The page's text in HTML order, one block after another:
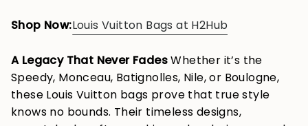
Shop Now:Louis Vuitton Bags at H2Hub
A Legacy That Never FadesWhether it’s the
Speedy, Monceau, Batignolles, Nile, or Boulogne,
these Louis Vuitton bags prove that true style
knows no bounds. Their timeless designs,